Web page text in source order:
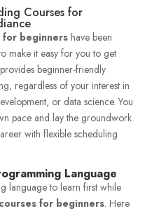
Courses for
for beginners have been
make it easy for you to get
beginner-friendly
regardless of your interest in
or data science. You
pace and lay the groundwork
with flexible scheduling
Language
language to learn first while
for beginners. Here